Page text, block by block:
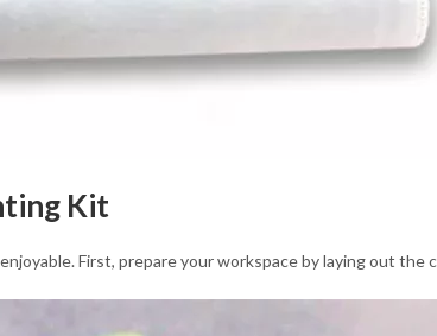
Kit
First, prepare your workspace by laying out the